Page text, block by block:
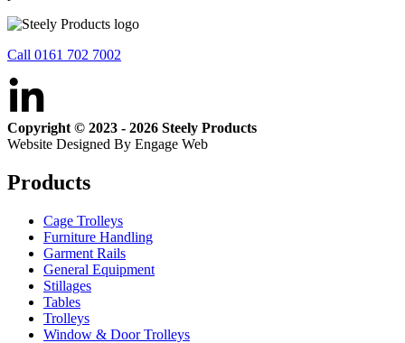
Call 0161 702 7002
Copyright © 2023 - 2026 Steely Products
Website Designed By Engage Web
Products
Cage Trolleys
Furniture Handling
Garment Rails
General Equipment
Stillages
Tables
Trolleys
Window & Door Trolleys